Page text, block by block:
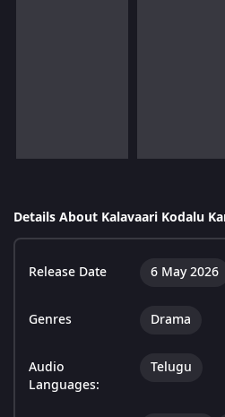
Details About Kalavaari Kodalu
Release Date 6 May 2026
Genres Drama
Audio
Languages:
Telugu